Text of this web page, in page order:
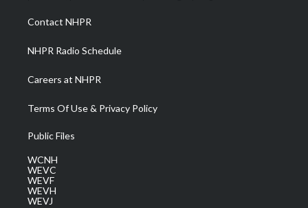
a
m
Contact NHPR
NHPR Radio Schedule
Careers at NHPR
Terms Of Use & Privacy Policy
Public Files
WCNH
WEVC
WEVF
WEVH
WEVJ